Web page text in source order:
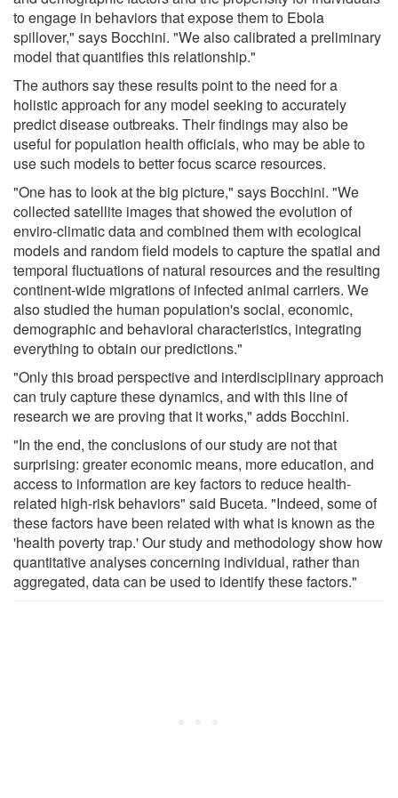
to engage in behaviors that expose them to Ebola
spillover," says Bocchini. "We also calibrated a preliminary
model that quantifies this relationship."
The authors say these results point to the need for a
holistic approach for any model seeking to accurately
predict disease outbreaks. Their findings may also be
useful for population health officials, who may be able to
use such models to better focus scarce resources.
"One has to look at the big picture," says Bocchini. "We
collected satellite images that showed the evolution of
enviro-climatic data and combined them with ecological
models and random field models to capture the spatial and
temporal fluctuations of natural resources and the resulting
continent-wide migrations of infected animal carriers. We
also studied the human population's social, economic,
demographic and behavioral characteristics, integrating
everything to obtain our predictions."
"Only this broad perspective and interdisciplinary approach
can truly capture these dynamics, and with this line of
research we are proving that it works," adds Bocchini.
"In the end, the conclusions of our study are not that
surprising: greater economic means, more education, and
access to information are key factors to reduce health-
related high-risk behaviors" said Buceta. "Indeed, some of
these factors have been related with what is known as the
'health poverty trap.' Our study and methodology show how
quantitative analyses concerning individual, rather than
aggregated, data can be used to identify these factors."